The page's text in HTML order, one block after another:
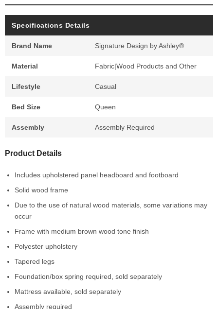
Specifications Details
Brand Name Signature Design by Ashley®
Material Fabric|Wood Products and Other
Lifestyle Casual
Bed Size Queen
Assembly Assembly Required
Product Details
Includes upholstered panel headboard and footboard
Solid wood frame
Due to the use of natural wood materials, some variations may
occur
Frame with medium brown wood tone finish
Polyester upholstery
Tapered legs
Foundation/box spring required, sold separately
Mattress available, sold separately
Assembly required